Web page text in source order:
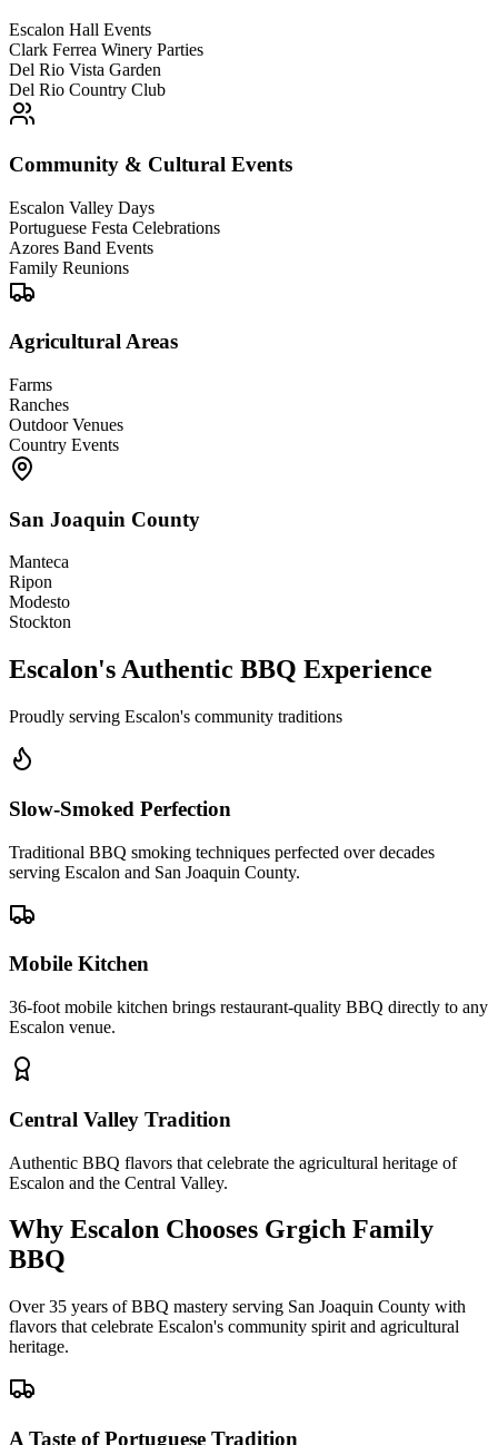
Escalon Hall Events
Clark Ferrea Winery Parties
Del Rio Vista Garden
Del Rio Country Club
Community & Cultural Events
Escalon Valley Days
Portuguese Festa Celebrations
Azores Band Events
Family Reunions
Agricultural Areas
Farms
Ranches
Outdoor Venues
Country Events
San Joaquin County
Manteca
Ripon
Modesto
Stockton
Escalon's Authentic BBQ Experience
Proudly serving Escalon's community traditions
Slow-Smoked Perfection
Traditional BBQ smoking techniques perfected over decades
serving Escalon and San Joaquin County.
Mobile Kitchen
36-foot mobile kitchen brings restaurant-quality BBQ directly to any
Escalon venue.
Central Valley Tradition
Authentic BBQ flavors that celebrate the agricultural heritage of
Escalon and the Central Valley.
Why Escalon Chooses Grgich Family
BBQ
Over 35 years of BBQ mastery serving San Joaquin County with
flavors that celebrate Escalon's community spirit and agricultural
heritage.
A Taste of Portuguese Tradition